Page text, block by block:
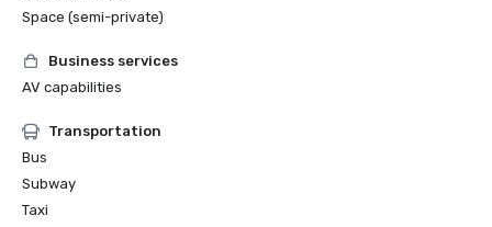
Space (semi-private)
Business services
AV capabilities
Transportation
Bus
Subway
Taxi